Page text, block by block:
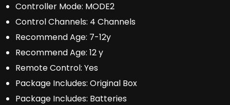
Controller Mode: MODE2
Control Channels: 4 Channels
Recommend Age: 7-12y
Recommend Age: 12 y
Remote Control: Yes
Package Includes: Original Box
Package Includes: Batteries